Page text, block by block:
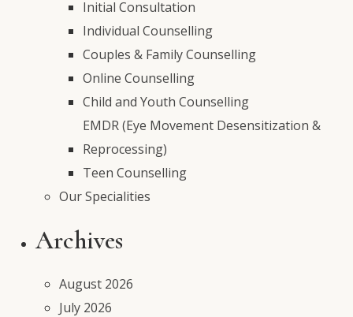
Initial Consultation
Individual Counselling
Couples & Family Counselling
Online Counselling
Child and Youth Counselling
EMDR (Eye Movement Desensitization &
Reprocessing)
Teen Counselling
Our Specialities
Archives
August 2026
July 2026